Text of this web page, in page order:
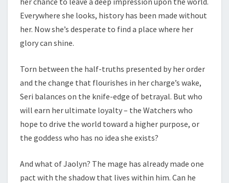
Everywhere she looks, history has been made without
her. Now she’s desperate to find a place where her
glory can shine.
Torn between the half-truths presented by her order
and the change that flourishes in her charge’s wake,
Seri balances on the knife-edge of betrayal. But who
will earn her ultimate loyalty – the Watchers who
hope to drive the world toward a higher purpose, or
the goddess who has no idea she exists?
And what of Jaolyn? The mage has already made one
pact with the shadow that lives within him. Can he